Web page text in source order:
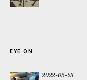
EYE ON
2022-05-23